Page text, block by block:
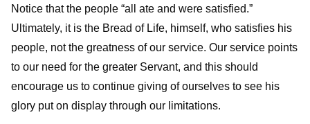
Notice that the people “all ate and were satisfied.”
Ultimately, it is the Bread of Life, himself, who satisfies his
people, not the greatness of our service. Our service points
to our need for the greater Servant, and this should
encourage us to continue giving of ourselves to see his
glory put on display through our limitations.